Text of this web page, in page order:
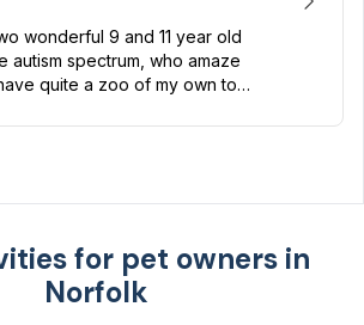
wonderful 9 and 11 year old
quite a zoo of my own too
for pet owners in
Norfolk